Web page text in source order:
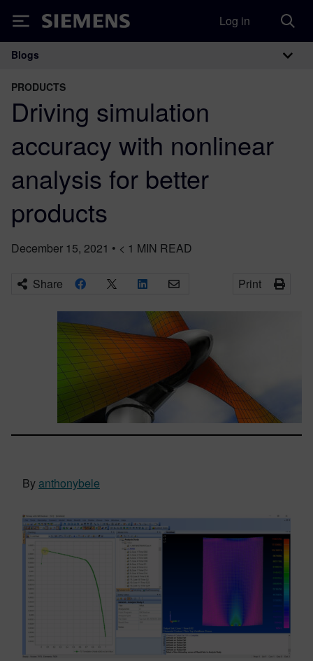
Siemens Log in
Main Navigation
Blogs
PRODUCTS
Driving simulation
accuracy with nonlinear
analysis for better
products
December 15, 2021 • < 1 MIN READ
Share Print
By anthonybele